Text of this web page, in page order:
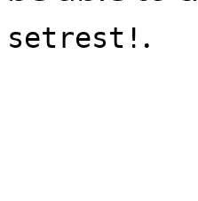
setrest! .